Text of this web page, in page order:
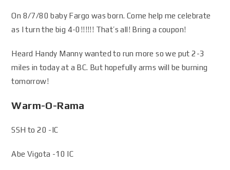
On 8/7/80 baby Fargo was born. Come help me celebrate
as I turn the big 4-0!!!!!! That’s all! Bring a coupon!
Heard Handy Manny wanted to run more so we put 2-3
miles in today at a BC. But hopefully arms will be burning
tomorrow!
Warm-O-Rama
SSH to 20 -IC
Abe Vigota -10 IC